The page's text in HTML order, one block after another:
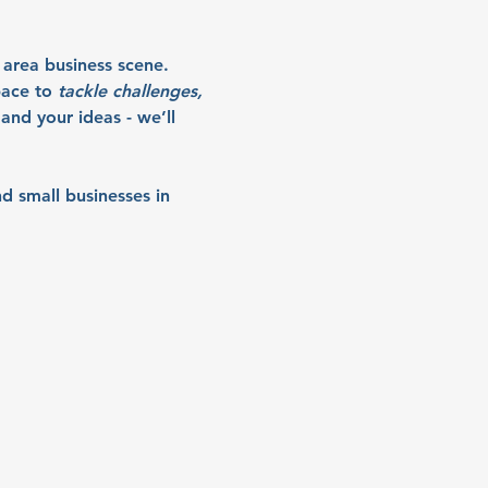
business scene.
to tackle challenges,
your ideas - we’ll
small businesses in